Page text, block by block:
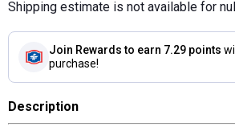
Shipping estimate is not available for
Join Rewards to earn 7.29 points
purchase!
Description